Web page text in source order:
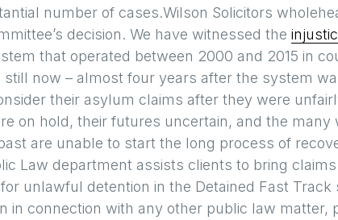
number of cases.Wilson Solicitors
decision. We have witnessed the
that operated between 2000 and 2015 in
now – almost four years after the system
their asylum claims after they were
on hold, their futures uncertain, and the many
are unable to start the long process of
Law department assists clients to bring
unlawful detention in the Detained Fast
in connection with any other public law matter,